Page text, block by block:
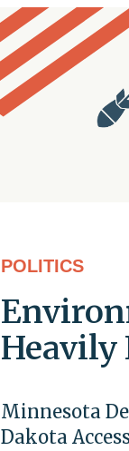
POLITICS
Heavily
Minnesota
Dakota